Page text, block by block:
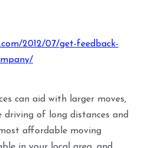
2012/07/get-feedback-
can aid with larger moves,
of long distances and
affordable moving